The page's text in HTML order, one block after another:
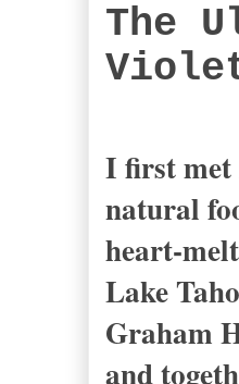
The
I first met
natural
heart-
Lake
Graham
and